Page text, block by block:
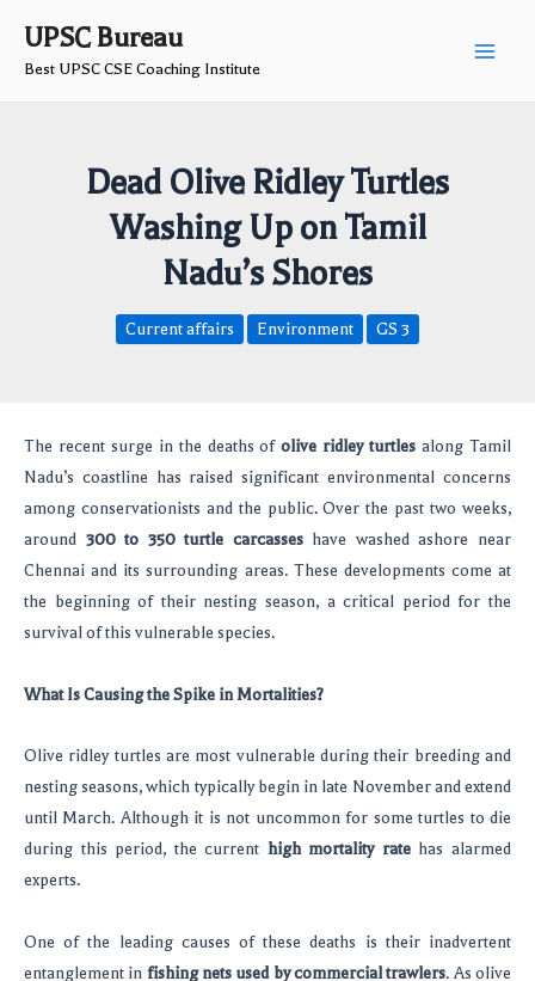
content
UPSC Bureau
Best UPSC CSE Coaching Institute
Dead Olive Ridley Turtles
Washing Up on Tamil
Nadu’s Shores
Current affairs Environment GS 3
The recent surge in the deaths ofolive ridley turtles along Tamil
Nadu’s coastline has raised significant environmental concerns
among conservationists and the public. Over the past two weeks,
around 300 to 350 turtle carcasseshave washed ashore near
Chennai and its surrounding areas. These developments come at
the beginning of their nesting season, a critical period for the
survival of this vulnerable species.
What Is Causing the Spike in Mortalities?
Olive ridley turtles are most vulnerable during their breeding and
nesting seasons, which typically begin in late November and extend
until March. Although it is not uncommon for some turtles to die
during this period, the current high mortality ratehas alarmed
experts.
One of the leading causes of these deaths is their inadvertent
entanglement in fishing nets used by commercial trawlers. As olive
navigation